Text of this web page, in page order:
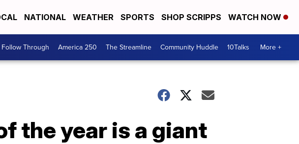
NATIONAL WEATHER SPORTS SHOP SCRIPPS WATCH NOW
Follow Through America 250 The Streamline Community Huddle 10Talks More +
the year is a giant